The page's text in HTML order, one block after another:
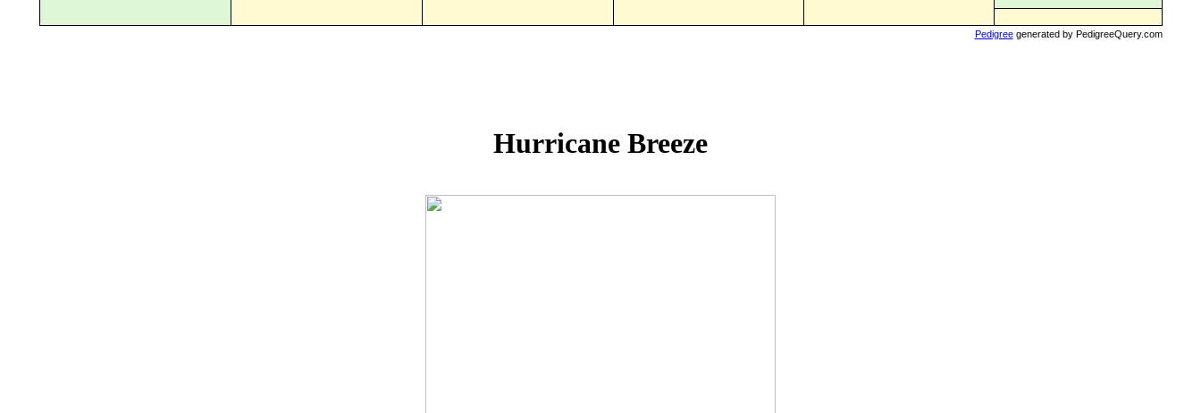
Pedigreegenerated by PedigreeQuery.com
Hurricane Breeze